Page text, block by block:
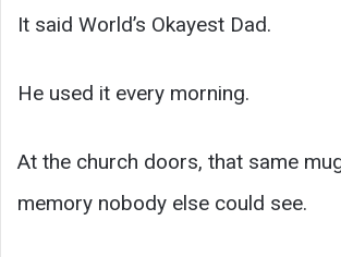
It said World’s Okayest Dad.
He used it every morning.
At the church doors, that same
memory nobody else could see.